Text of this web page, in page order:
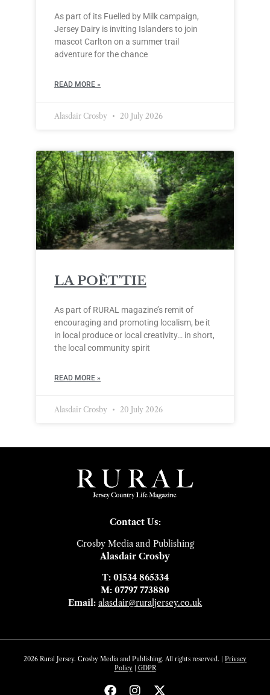
As part of its Fuelled by Milk campaign,
Jersey Dairy is inviting Islanders to join
mascot Carlton on a summer trail
adventure for the chance
READ MORE »
Alasdair Crosby 20 July 2026
LA POÈT’TIE
As part of RURAL magazine’s remit of
encouraging and promoting localism, be it
in local produce or local creativity… in short,
the local community spirit
READ MORE »
Alasdair Crosby 20 July 2026
Contact Us:
Crosby Media and Publishing
Alasdair Crosby
T: 01534 865334
M: 07797 773880
Email: alasdair@ruraljersey.co.uk
2026 Rural Jersey. Crosby Media and Publishing. All rights reserved. | Privacy
Policy| GDPR